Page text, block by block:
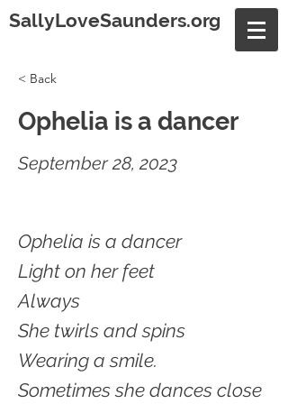
SallyLoveSaunders.org
< Back
Ophelia is a dancer
September 28, 2023
Ophelia is a dancer
Light on her feet
Always
She twirls and spins
Wearing a smile.
Sometimes she dances close